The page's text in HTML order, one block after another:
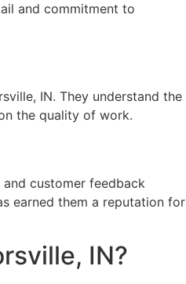
and commitment to
IN. They understand the
the quality of work.
customer feedback
earned them a reputation for
IN?